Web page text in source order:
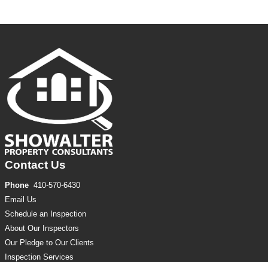
Contact Us
Phone 410-570-6430
Email Us
Schedule an Inspection
About Our Inspectors
Our Pledge to Our Clients
Inspection Services